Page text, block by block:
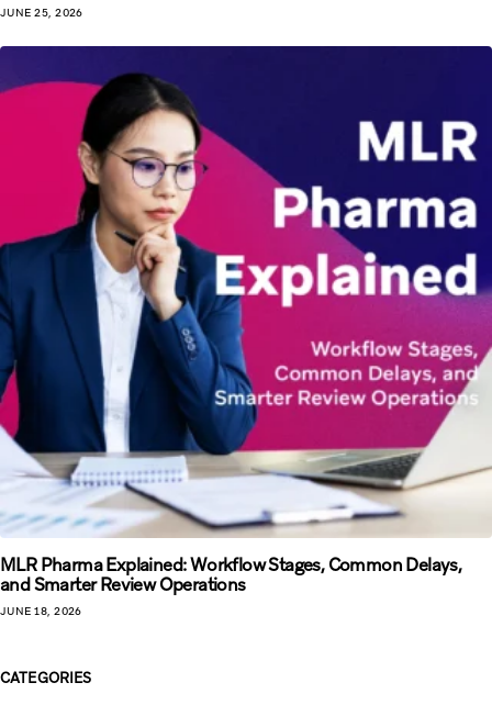
JUNE 25, 2026
MLR Pharma Explained: Workflow Stages, Common Delays,
and Smarter Review Operations
JUNE 18, 2026
CATEGORIES